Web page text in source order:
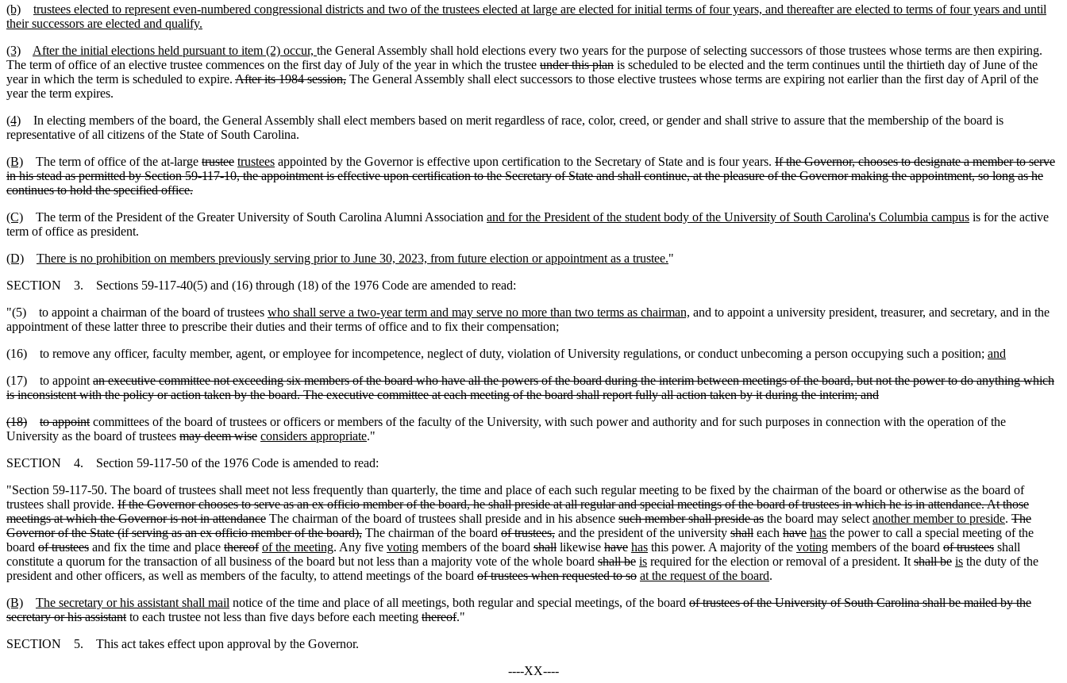
(b)
trustees elected to represent even-numbered congressional districts and two of the trustees elected at large are elected for initial terms of four years, and thereafter are elected to terms of four years and until
their successors are elected and qualify.
(3)
After the initial elections held pursuant to item (2) occur, the General Assembly shall hold elections every two years for the purpose of selecting successors of those trustees whose terms are then expiring.
The term of office of an elective trustee commences on the first day of July of the year in which the trustee under this plan is scheduled to be elected and the term continues until the thirtieth day of June of the
year in which the term is scheduled to expire. After its 1984 session, The General Assembly shall elect successors to those elective trustees whose terms are expiring not earlier than the first day of April of the
year the term expires.
(4) In electing members of the board, the General Assembly shall elect members based on merit regardless of race, color, creed, or gender and shall strive to assure that the membership of the board is
representative of all citizens of the State of South Carolina.
(B) The term of office of the at-large trustee trustees appointed by the Governor is effective upon certification to the Secretary of State and is four years. If the Governor, chooses to designate a member to serve
in his stead as permitted by Section 59-117-10, the appointment is effective upon certification to the Secretary of State and shall continue, at the pleasure of the Governor making the appointment, so long as he
continues to hold the specified office.
(C) The term of the President of the Greater University of South Carolina Alumni Association and for the President of the student body of the University of South Carolina's Columbia campus is for the active
term of office as president.
(D)
There is no prohibition on members previously serving prior to June 30, 2023, from future election or appointment as a trustee."
SECTION 3. Sections 59-117-40(5) and (16) through (18) of the 1976 Code are amended to read:
"(5) to appoint a chairman of the board of trustees who shall serve a two-year term and may serve no more than two terms as chairman, and to appoint a university president, treasurer, and secretary, and in the
appointment of these latter three to prescribe their duties and their terms of office and to fix their compensation;
(16) to remove any officer, faculty member, agent, or employee for incompetence, neglect of duty, violation of University regulations, or conduct unbecoming a person occupying such a position; and
(17) to appoint an executive committee not exceeding six members of the board who have all the powers of the board during the interim between meetings of the board,but not the power to do anything which
is inconsistent with the policy or action taken by the board. The executive committee at each meeting of the board shall report fully all action taken by it during the interim; and
(18)
to appoint committees of the board of trustees or officers or members of the faculty of the University, with such power and authority and for such purposes in connection with the operation of the
University as the board of trustees may deem wise considers appropriate."
SECTION 4. Section 59-117-50 of the 1976 Code is amended to read:
"Section 59-117-50. The board of trustees shall meet not less frequently than quarterly, the time and place of each such regular meeting to be fixed by the chairman of the board or otherwise as the board of
trustees shall provide. If the Governor chooses to serve as an ex officio member of the board, he shall preside at all regular and special meetings of the board of trustees in which he is in attendance. At those
meetings at which the Governor is not in attendance The chairman of the board of trustees shall preside and in his absence such member shall preside as the board may select another member to preside. The
Governor of the State (if serving as an ex officio member of the board), The chairman of the board of trustees, and the president of the university shall each have has the power to call a special meeting of the
board of trustees and fix the time and place thereof of the meeting. Any five voting members of the board shall likewise have has this power. A majority of the voting members of the board of trustees shall
constitute a quorum for the transaction of all business of the board but not less than a majority vote of the whole board shall be is required for the election or removal of a president. It shall be is the duty of the
president and other officers, as well as members of the faculty, to attend meetings of the board of trustees when requested to so at the request of the board.
(B)
The secretary or his assistant shall mail notice of the time and place of all meetings, both regular and special meetings, of the board of trustees of the University of South Carolina shall be mailed by the
secretary or his assistant to each trustee not less than five days before each meeting thereof."
SECTION 5. This act takes effect upon approval by the Governor.
----XX----